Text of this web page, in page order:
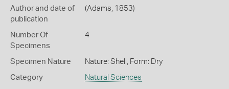
Author and date of
publication
(Adams, 1853)
Number Of
Specimens
4
Specimen Nature Nature: Shell, Form: Dry
Category Natural Sciences